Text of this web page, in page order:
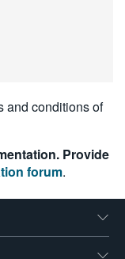
and conditions of
Provide
forum.